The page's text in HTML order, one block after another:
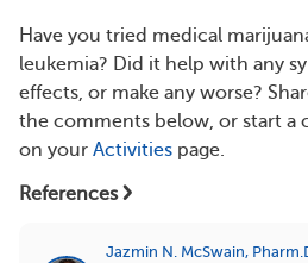
Have you tried medical
leukemia? Did it help with any
effects, or make any worse?
the comments below, or start a
on your Activities page.
References
Jazmin N. McSwain,